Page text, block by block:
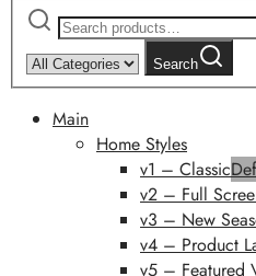
Search
Main
Home Styles
v1 – Classic
v2 – Full
v3 – New
v4 – Product
v5 – Featured